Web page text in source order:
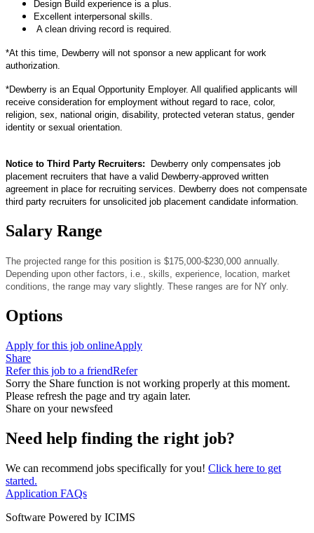
Design Build experience is a plus.
Excellent interpersonal skills.
A clean driving record is required.
*At this time, Dewberry will not sponsor a new applicant for work
authorization.
*Dewberry is an Equal Opportunity Employer. All qualified applicants will
receive consideration for employment without regard to race, color,
religion, sex, national origin, disability, protected veteran status, gender
identity or sexual orientation.
Notice to Third Party Recruiters:
Dewberry only compensates job
placement recruiters that have a valid Dewberry-approved written
agreement in place for recruiting services. Dewberry does not compensate
third party recruiters for unsolicited job placement candidate information.
Salary Range
The projected range for this position is $175,000-$230,000 annually.
Depending upon other factors, i.e., skills, experience, location, market
conditions, the range may vary slightly. These ranges are for NY only.
Options
Apply for this job onlineApply
Share
Refer this job to a friendRefer
Sorry the Share function is not working properly at this moment.
Please refresh the page and try again later.
Share on your newsfeed
Need help finding the right job?
We can recommend jobs specifically for you! Click here to get
started.
Application FAQs
Software Powered by ICIMS